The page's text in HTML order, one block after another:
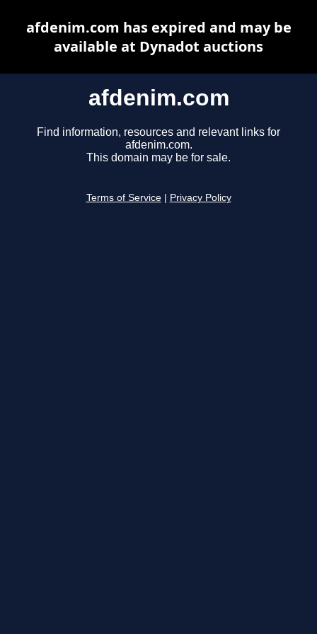
afdenim.com
Find information, resources and relevant links for
afdenim.com.
This domain may be for sale.
Terms of Service Privacy Policy
afdenim.com has expired and may be
available at Dynadot auctions